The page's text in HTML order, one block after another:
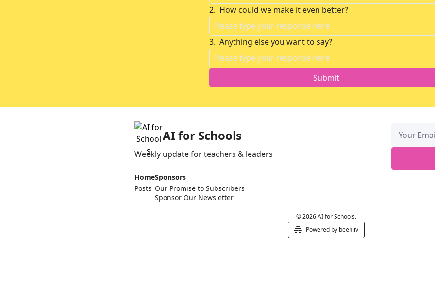
2. How could we make it even better?
3. Anything else you want to say?
AI for Schools
Weekly update for teachers & leaders
Home
Posts
Sponsors
Our Promise to Subscribers
Sponsor Our Newsletter
© 2026 AI for Schools.
Powered by beehiiv